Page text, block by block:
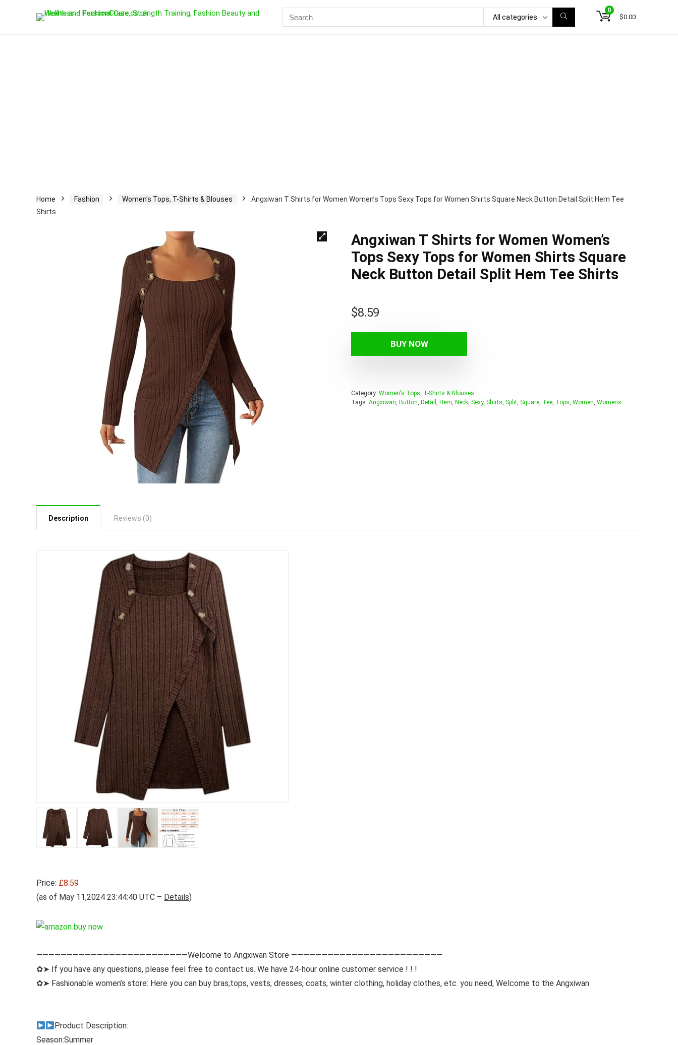
for:
All categories
0
$0.00
Home Fashion Women's Tops, T-Shirts & Blouses
Angxiwan T Shirts for Women Women’s Tops Sexy Tops for Women Shirts Square Neck Button Detail Split Hem Tee
Shirts
Angxiwan T Shirts for Women Women’s
Tops Sexy Tops for Women Shirts Square
Neck Button Detail Split Hem Tee Shirts
$8.59
BUY NOW
Category: Women's Tops, T-Shirts & Blouses
Tags: Angxiwan, Button, Detail , Hem, Neck, Sexy, Shirts, Split, Square, Tee, Tops, Women, Womens
Description Reviews (0)
Price: £8.59
(as of May 11,2024 23:44:40 UTC – Details)
—————————————————————————Welcome to Angxiwan Store —————————————————————————
✿➤ If you have any questions, please feel free to contact us. We have 24-hour online customer service ! ! !
✿➤ Fashionable women’s store: Here you can buy bras,tops, vests, dresses, coats, winter clothing, holiday clothes, etc. you need, Welcome to the Angxiwan
Product Description:
Season:Summer